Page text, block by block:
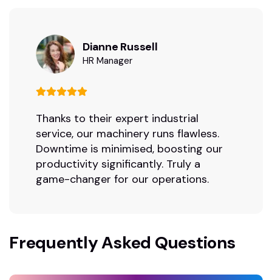
Dianne Russell
HR Manager
Thanks to their expert industrial
service, our machinery runs flawless.
Downtime is minimised, boosting our
productivity significantly. Truly a
game-changer for our operations.
Frequently Asked Questions